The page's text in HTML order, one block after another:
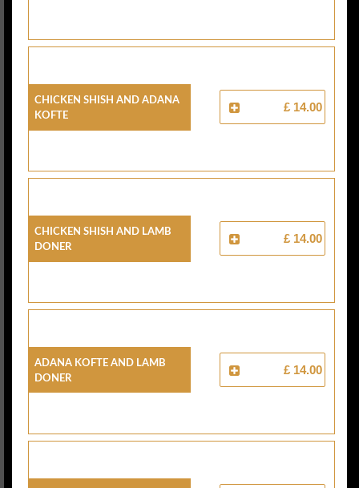
Chicken Shish And Adana
Kofte
£ 14.00
Chicken Shish And Lamb
Doner
£ 14.00
Adana Kofte And Lamb
Doner
£ 14.00